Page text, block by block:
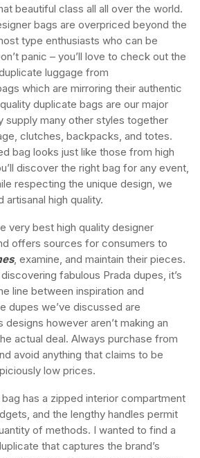
beautiful class all all over the world.
bags are overpriced beyond the
type enthusiasts who can be
panic – you’ll love to check out the
luggage from
which are mirroring their authentic
duplicate bags are our major
supply many other styles together
clutches, backpacks, and totes.
bag looks just like those from high
discover the right bag for any event,
respecting the unique design, we
high quality.
very best high quality designer
offers sources for consumers to
, examine, and maintain their pieces.
fabulous Prada dupes, it’s
line between inspiration and
dupes we’ve discussed are
designs however aren’t making an
actual deal. Always purchase from
avoid anything that claims to be
low prices.
has a zipped interior compartment
and the lengthy handles permit
of methods. I wanted to find a
that captures the brand’s